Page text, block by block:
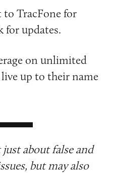
TracFone for
for updates.
on unlimited
up to their name
about false and
but may also